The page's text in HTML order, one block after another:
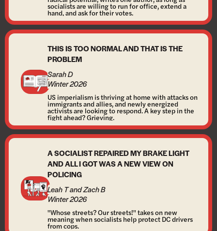
socialists are willing to run for office, extend a
hand, and ask for their votes.
THIS IS TOO NORMAL AND THAT IS THE
PROBLEM
Sarah D
Winter 2026
US imperialism is thriving at home with attacks on
immigrants and allies, and newly energized
activists are looking to respond. A key step in the
fight ahead? Grieving.
A SOCIALIST REPAIRED MY BRAKE LIGHT
AND ALL I GOT WAS A NEW VIEW ON
POLICING
Leah T and Zach B
Winter 2026
"Whose streets? Our streets!" takes on new
meaning when socialists help protect DC drivers
from cops.